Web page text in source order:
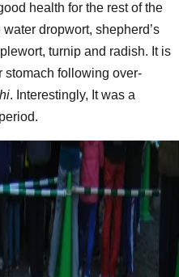
health for the rest of the
dropwort, shepherd’s
turnip and radish. It is
stomach following over-
. Interestingly, It was a